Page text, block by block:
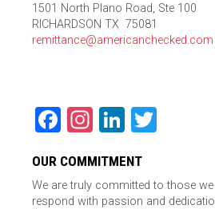
1501 North Plano Road, Ste 100
RICHARDSON TX 75081
remittance@americanchecked.com
Facebook
Instagram
LinkedIn
OUR COMMITMENT
We are truly committed to those we
respond with passion and